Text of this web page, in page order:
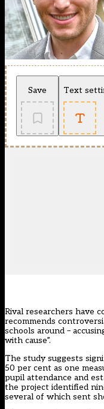
Save Text
Rival researchers have
recommends
schools around –
with cause”.
The study suggests
50 per cent as one
pupil attendance and
the project identified
several of which sent